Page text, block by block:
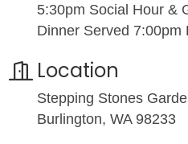
5:30pm Social Hour &
Dinner Served 7:00pm
Location
Stepping Stones
Burlington, WA 98233